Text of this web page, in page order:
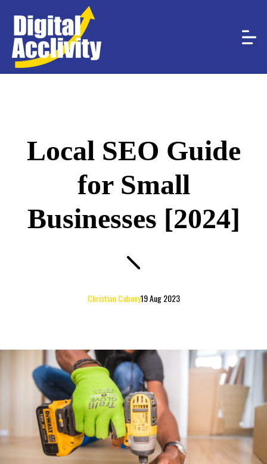
Local SEO Guide
for Small
Businesses [2024]
19 Aug 2023
Christian Cabney